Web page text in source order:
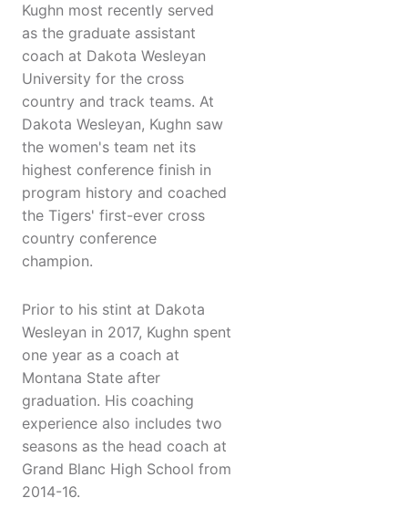
Kughn most recently served
as the graduate assistant
coach at Dakota Wesleyan
University for the cross
country and track teams. At
Dakota Wesleyan, Kughn saw
the women's team net its
highest conference finish in
program history and coached
the Tigers' first-ever cross
country conference
champion.
Prior to his stint at Dakota
Wesleyan in 2017, Kughn spent
one year as a coach at
Montana State after
graduation. His coaching
experience also includes two
seasons as the head coach at
Grand Blanc High School from
2014-16.